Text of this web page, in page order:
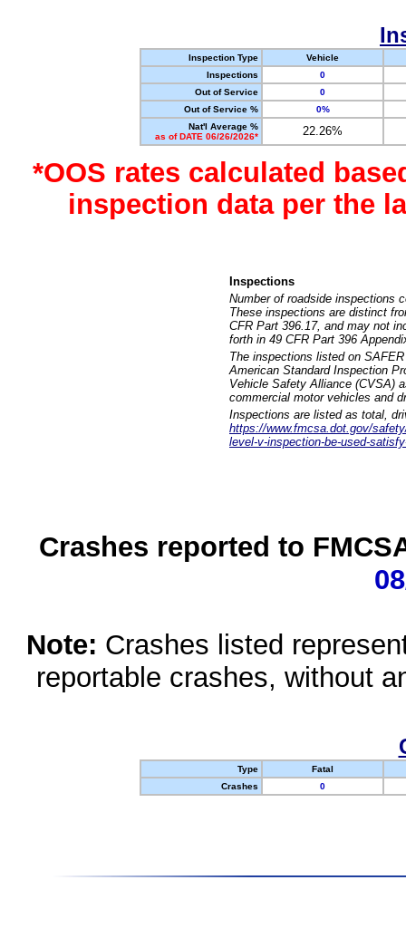
Inspection Type
Vehicle
Inspections
0
Out of Service
0
Out of Service %
0%
Nat'l Average %
as of DATE 06/26/2026*
22.26%
*OOS rates calculated
inspection data per the
Inspections
Number of roadside inspections
These inspections are distinct
CFR Part 396.17, and may not
forth in 49 CFR Part 396
The inspections listed on
American Standard Inspection
Vehicle Safety Alliance (CVSA)
commercial motor vehicles and
Inspections are listed as total,
https://www.fmcsa.dot.gov/
level-v-inspection-be-used-
Crashes reported to
Note: Crashes listed
reportable crashes, without
Type
Fatal
Crashes
0